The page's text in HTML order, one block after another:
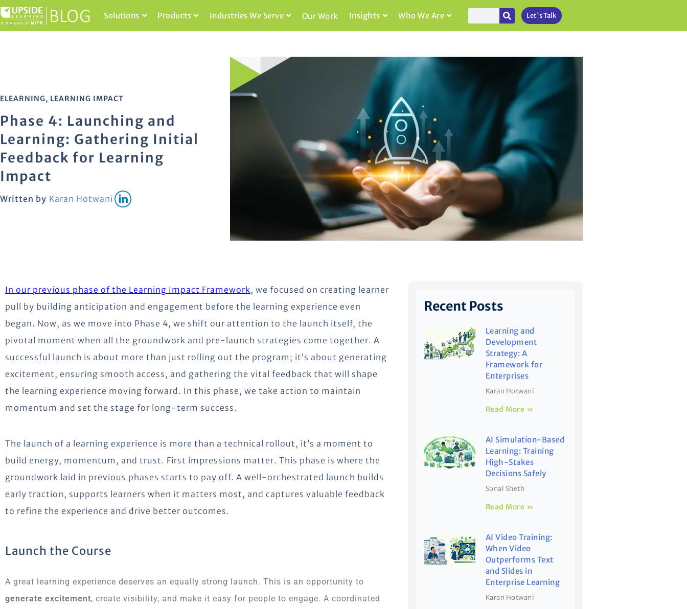
Solutions Products Industries We Serve Our Work Insights Who We Are Let's Talk
ELEARNING, LEARNING IMPACT
Phase 4: Launching and
Learning: Gathering Initial
Feedback for Learning
Impact
Written by Karan Hotwani
In our previous phase of the Learning Impact Framework, we focused on creating learner
pull by building anticipation and engagement before the learning experience even
began. Now, as we move into Phase 4, we shift our attention to the launch itself, the
pivotal moment when all the groundwork and pre-launch strategies come together. A
successful launch is about more than just rolling out the program; it’s about generating
excitement, ensuring smooth access, and gathering the vital feedback that will shape
the learning experience moving forward. In this phase, we take action to maintain
momentum and set the stage for long-term success.
The launch of a learning experience is more than a technical rollout, it’s a moment to
build energy, momentum, and trust. First impressions matter. This phase is where the
groundwork laid in previous phases starts to pay off. A well-orchestrated launch builds
early traction, supports learners when it matters most, and captures valuable feedback
to refine the experience and drive better outcomes.
Launch the Course
A great learning experience deserves an equally strong launch. This is an opportunity to
generate excitement, create visibility, and make it easy for people to engage. A coordinated
Recent Posts
Learning and
Development
Strategy: A
Framework for
Enterprises
Karan Hotwani
Read More »
AI Simulation-Based
Learning: Training
High-Stakes
Decisions Safely
Sonal Sheth
Read More »
AI Video Training:
When Video
Outperforms Text
and Slides in
Enterprise Learning
Karan Hotwani